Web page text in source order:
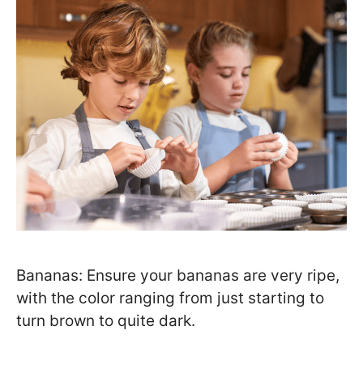
Bananas: Ensure your bananas are very ripe,
with the color ranging from just starting to
turn brown to quite dark.